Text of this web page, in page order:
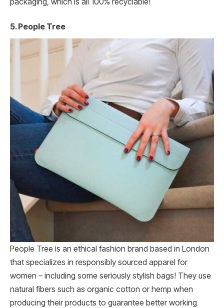
packaging, which is all 100% recyclable!
5. People Tree
People Tree is an ethical fashion brand based in London
that specializes in responsibly sourced apparel for
women – including some seriously stylish bags! They use
natural fibers such as organic cotton or hemp when
producing their products to guarantee better working